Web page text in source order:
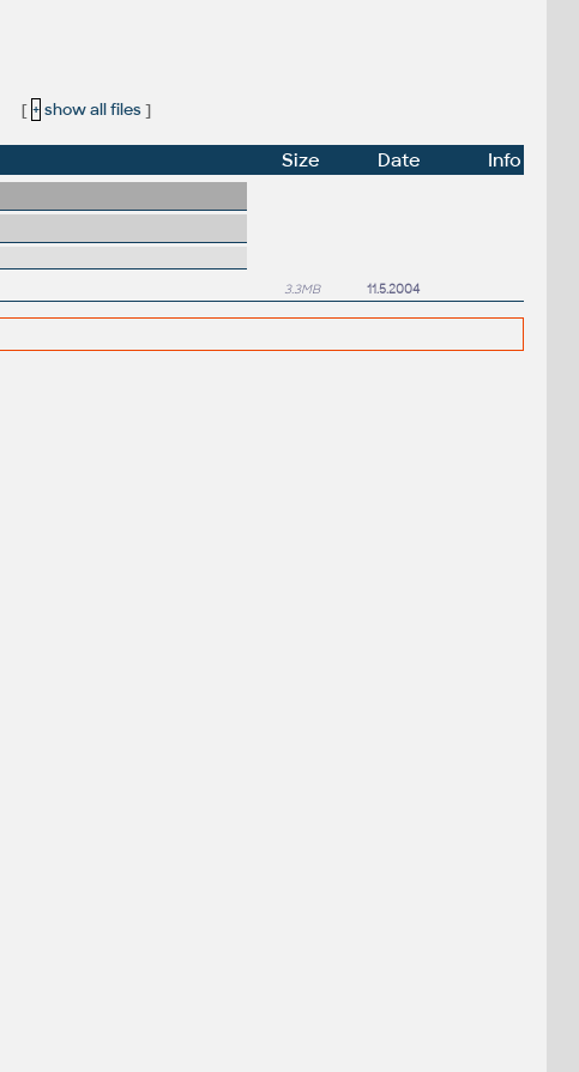
[ + show all files]
Size Date
Info
3.3MB 11.5.2004